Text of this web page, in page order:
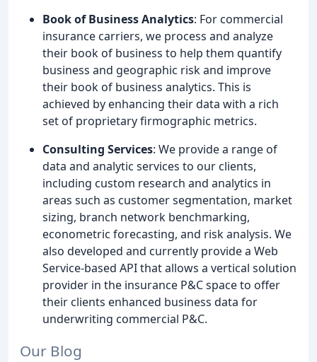
Book of Business Analytics: For commercial
insurance carriers, we process and analyze
their book of business to help them quantify
business and geographic risk and improve
their book of business analytics. This is
achieved by enhancing their data with a rich
set of proprietary firmographic metrics.
Consulting Services: We provide a range of
data and analytic services to our clients,
including custom research and analytics in
areas such as customer segmentation, market
sizing, branch network benchmarking,
econometric forecasting, and risk analysis. We
also developed and currently provide a Web
Service-based API that allows a vertical solution
provider in the insurance P&C space to offer
their clients enhanced business data for
underwriting commercial P&C.
Our Blog